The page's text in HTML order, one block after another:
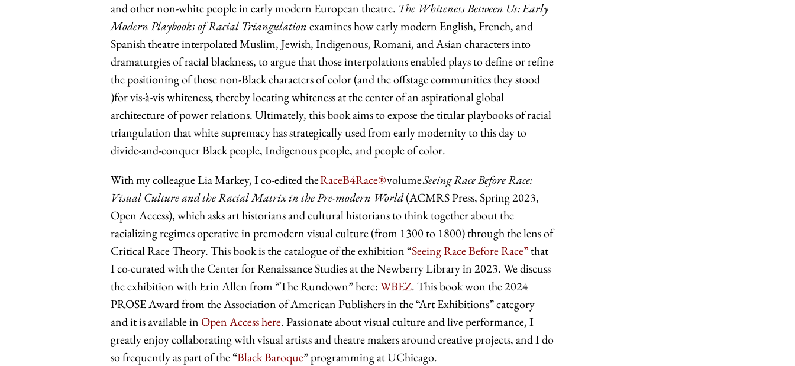
and other non-white people in early modern European theatre. The Whiteness Between Us: Early
Modern Playbooks of Racial Triangulationexamines how early modern English, French, and
Spanish theatre interpolated Muslim, Jewish, Indigenous, Romani, and Asian characters into
dramaturgies of racial blackness, to argue that those interpolations enabled plays to define or refine
the positioning of those non-Black characters of color (and the offstage communities they stood
)for vis-à-vis whiteness, thereby locating whiteness at the center of an aspirational global
architecture of power relations. Ultimately, this book aims to expose the titular playbooks of racial
triangulation that white supremacy has strategically used from early modernity to this day to
divide-and-conquer Black people, Indigenous people, and people of color.
With my colleague Lia Markey, I co-edited theRaceB4Race®volumeSeeing Race Before Race:
Visual Culture and the Racial Matrix in the Pre-modern World(ACMRS Press, Spring 2023,
Open Access), which asks art historians and cultural historians to think together about the
racializing regimes operative in premodern visual culture (from 1300 to 1800) through the lens of
Critical Race Theory. This book is the catalogue of the exhibition “Seeing Race Before Race”that
I co-curated with the Center for Renaissance Studies at the Newberry Library in 2023. We discuss
the exhibition with Erin Allen from “The Rundown” here:WBEZ. This book won the 2024
PROSE Award from the Association of American Publishers in the “Art Exhibitions” category
and it is available in Open Access here. Passionate about visual culture and live performance, I
greatly enjoy collaborating with visual artists and theatre makers around creative projects, and I do
so frequently as part of the “Black Baroque” programming at UChicago.